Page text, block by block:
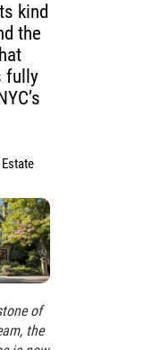
kind
the
fully
of
the